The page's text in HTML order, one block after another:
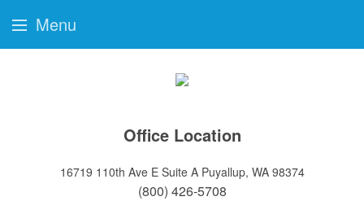
Office Location
16719 110th Ave E Suite A Puyallup, WA 98374
(800) 426-5708
Menu